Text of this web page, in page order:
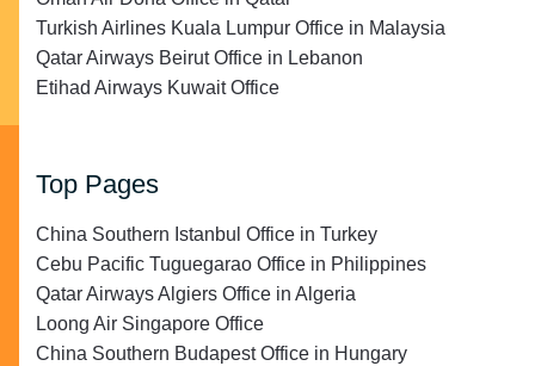
Turkish Airlines Kuala Lumpur Office in Malaysia
Qatar Airways Beirut Office in Lebanon
Etihad Airways Kuwait Office
Top Pages
China Southern Istanbul Office in Turkey
Cebu Pacific Tuguegarao Office in Philippines
Qatar Airways Algiers Office in Algeria
Loong Air Singapore Office
China Southern Budapest Office in Hungary